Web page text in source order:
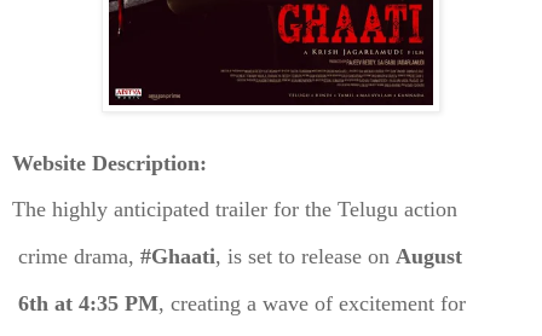
Website Description:
The highly anticipated trailer for the Telugu action
crime drama, #Ghaati, is set to release on August
6th at 4:35 PM, creating a wave of excitement for